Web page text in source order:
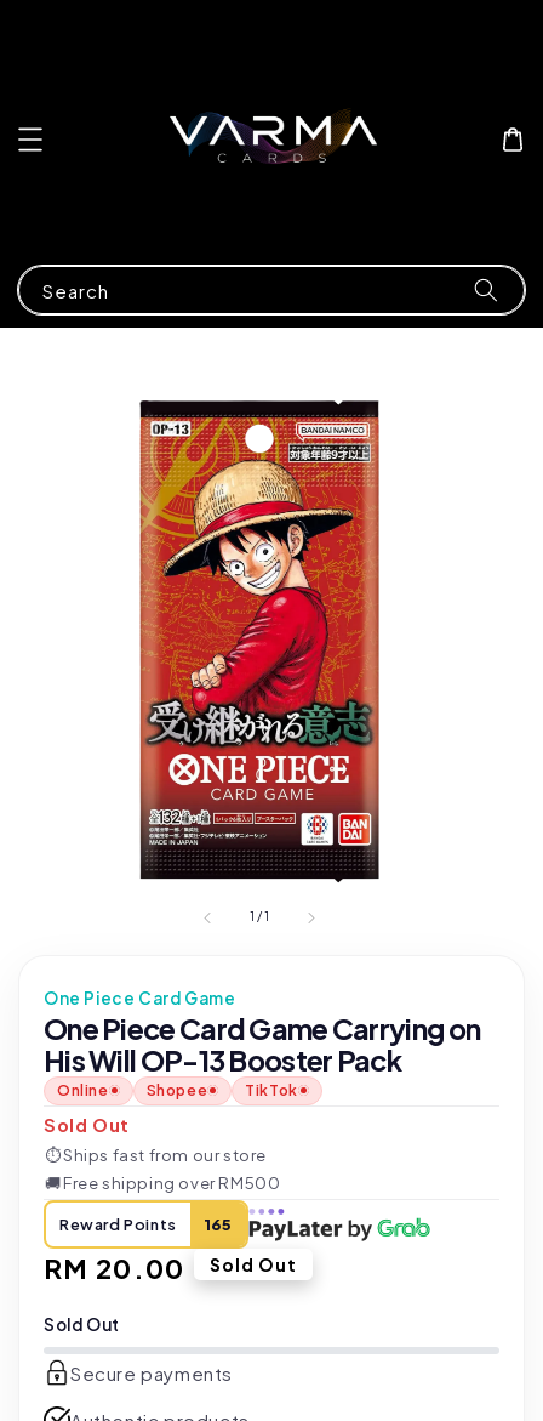
Search
1 /1
One Piece Card Game
One Piece Card Game Carrying on
His Will OP-13 Booster Pack
Online Shopee TikTok
Sold Out
⏱Ships fast from our store
🚚Free shipping over RM500
Reward Points 165
Regular
RM 20.00 Sold Out
Sold Out
Secure payments